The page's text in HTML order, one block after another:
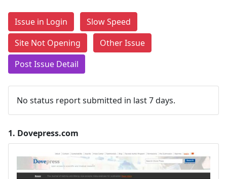
Issue in Login
Slow Speed
Site Not Opening
Other Issue
Post Issue Detail
No status report submitted in last 7 days.
1. Dovepress.com